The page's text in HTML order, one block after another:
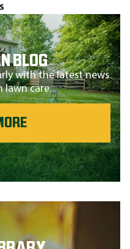
BLOG
with the latest news
lawn care.